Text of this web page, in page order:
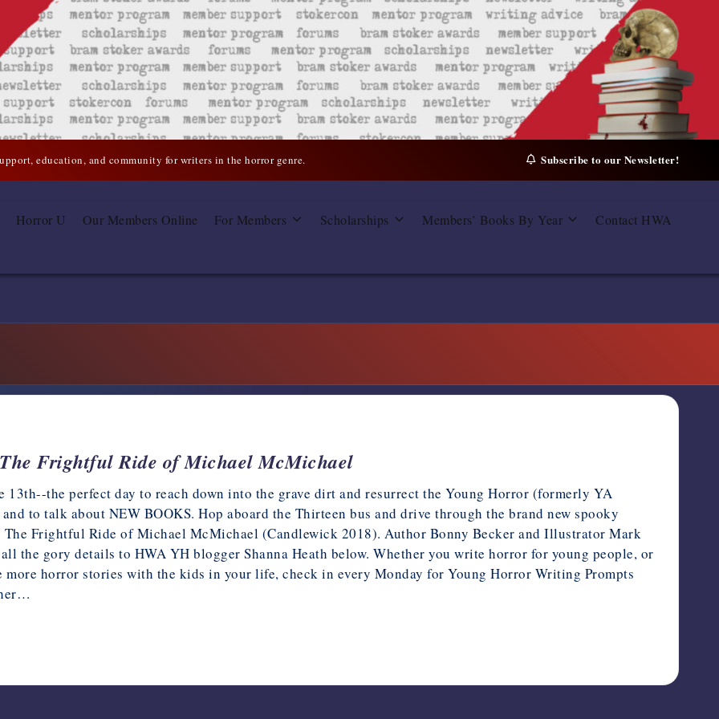
education, and community for writers in the horror genre. Subscribe to our Newsletter!
Horror U Our Members Online For Members Scholarships Members’ Books By Year Contact HWA
Frightful Ride of Michael McMichael
13th--the perfect day to reach down into the grave dirt and resurrect the Young Horror (formerly YA
to talk about NEW BOOKS. Hop aboard the Thirteen bus and drive through the brand new spooky
Frightful Ride of Michael McMichael (Candlewick 2018). Author Bonny Becker and Illustrator Mark
the gory details to HWA YH blogger Shanna Heath below. Whether you write horror for young people, or
more horror stories with the kids in your life, check in every Monday for Young Horror Writing Prompts